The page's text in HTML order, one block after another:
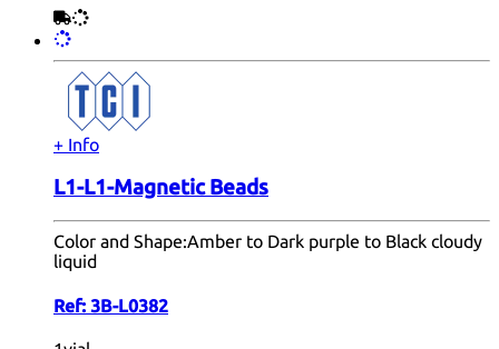
+ Info
L1-L1-Magnetic Beads
Color and Shape:Amber to Dark purple to Black cloudy
liquid
Ref: 3B-L0382